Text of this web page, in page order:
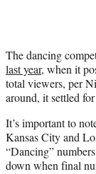
The dancing
last year, when it
total viewers, per
around, it settled
It’s important to
Kansas City and
“Dancing”
down when final